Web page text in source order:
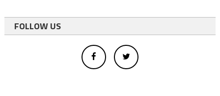
FOLLOW US